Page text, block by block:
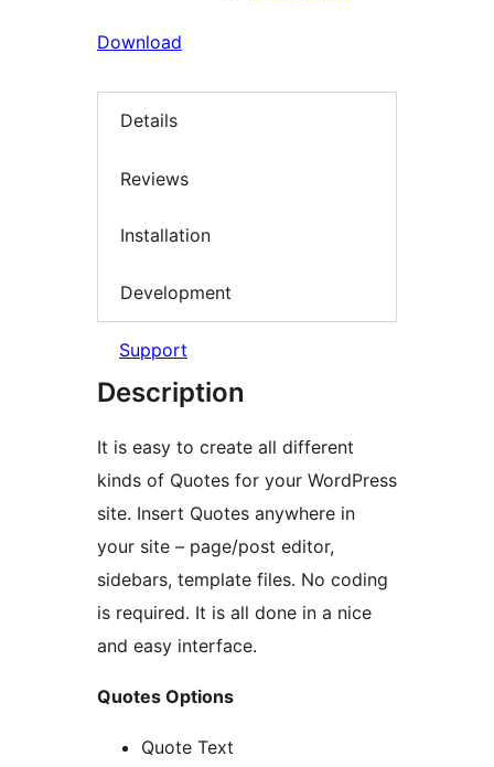
Download
Details
Reviews
Installation
Development
Support
Description
It is easy to create all different
kinds of Quotes for your WordPress
site. Insert Quotes anywhere in
your site – page/post editor,
sidebars, template files. No coding
is required. It is all done in a nice
and easy interface.
Quotes Options
Quote Text